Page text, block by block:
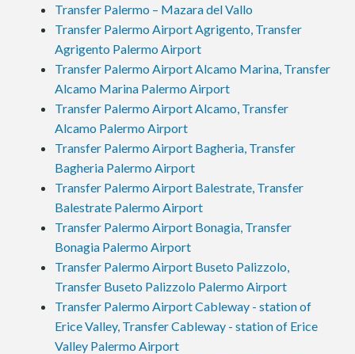
Transfer Palermo – Mazara del Vallo
Transfer Palermo Airport Agrigento, Transfer
Agrigento Palermo Airport
Transfer Palermo Airport Alcamo Marina, Transfer
Alcamo Marina Palermo Airport
Transfer Palermo Airport Alcamo, Transfer
Alcamo Palermo Airport
Transfer Palermo Airport Bagheria, Transfer
Bagheria Palermo Airport
Transfer Palermo Airport Balestrate, Transfer
Balestrate Palermo Airport
Transfer Palermo Airport Bonagia, Transfer
Bonagia Palermo Airport
Transfer Palermo Airport Buseto Palizzolo,
Transfer Buseto Palizzolo Palermo Airport
Transfer Palermo Airport Cableway - station of
Erice Valley, Transfer Cableway - station of Erice
Valley Palermo Airport